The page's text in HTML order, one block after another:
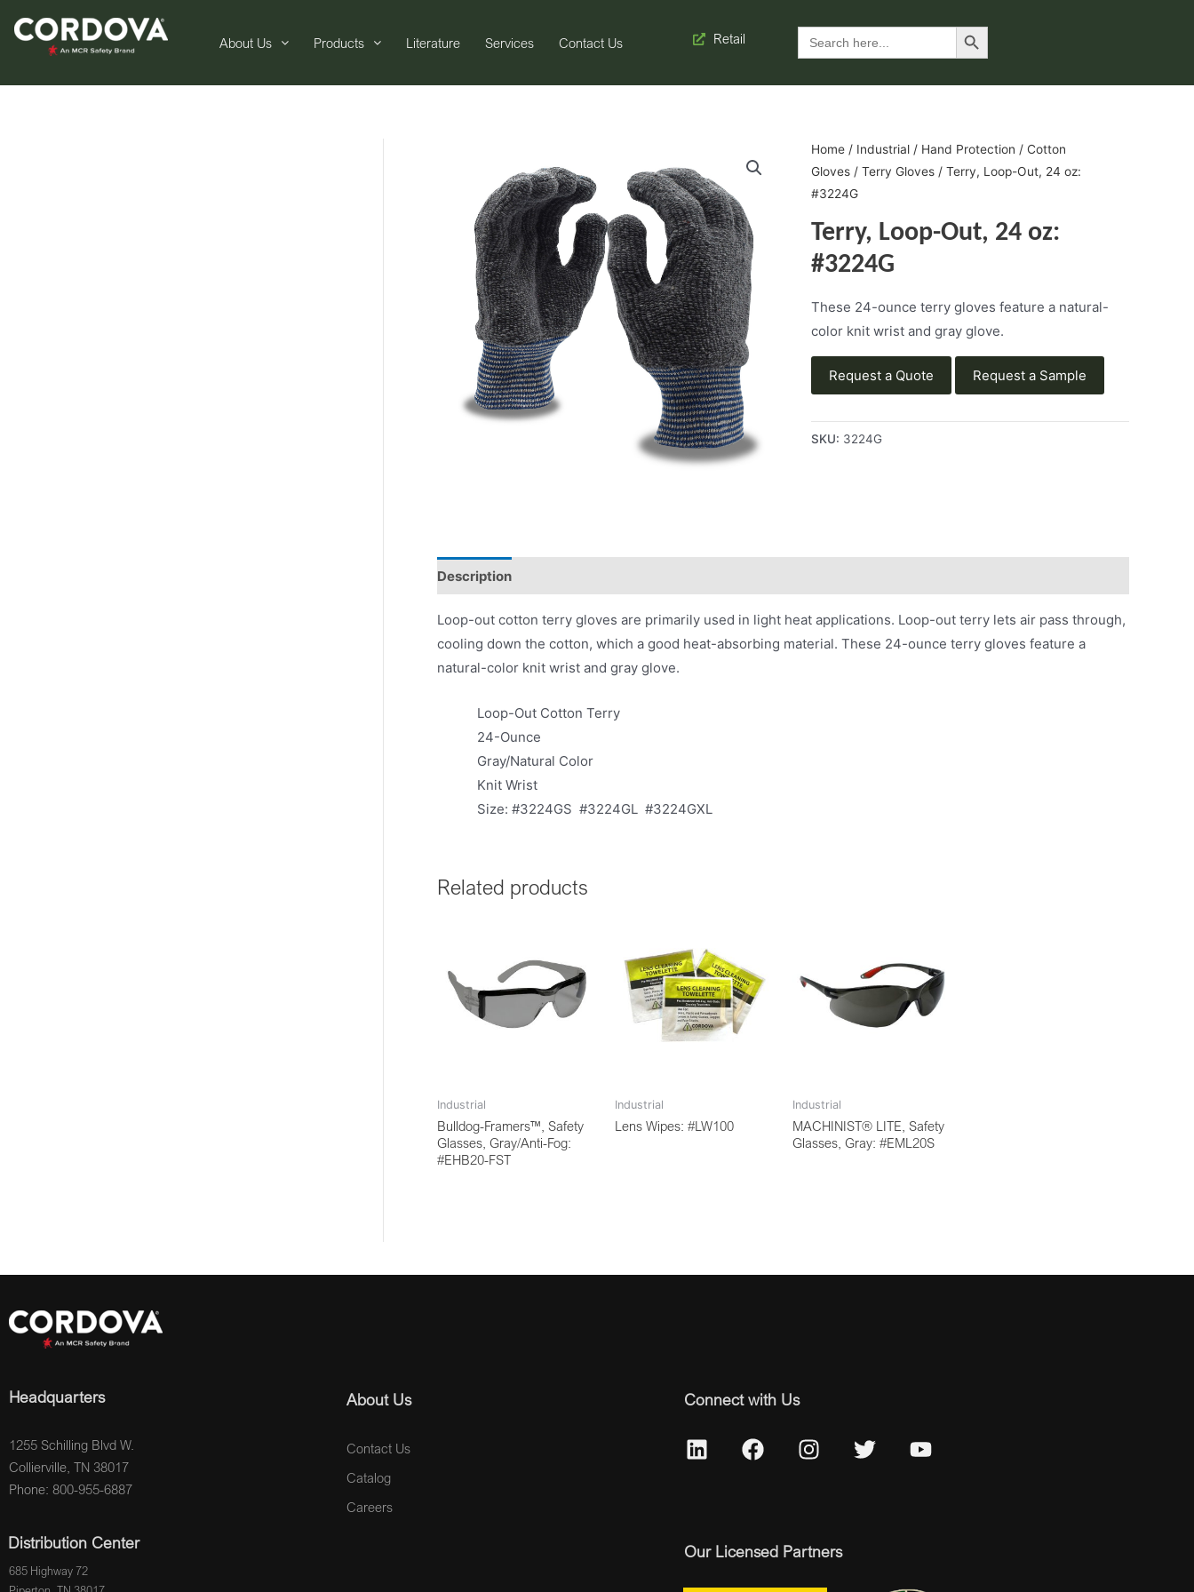
About Us Products Literature Services Contact Us Retail Search
for:
Search Button
Home/ Industrial/ Hand Protection / Cotton
Gloves/ Terry Gloves/ Terry, Loop-Out, 24 oz:
#3224G
Terry, Loop-Out, 24 oz:
#3224G
These 24-ounce terry gloves feature a natural-
color knit wrist and gray glove.
Request a Quote Request a Sample
SKU: 3224G
Description
Loop-out cotton terry gloves are primarily used in light heat applications. Loop-out terry lets air pass through,
cooling down the cotton, which a good heat-absorbing material. These 24-ounce terry gloves feature a
natural-color knit wrist and gray glove.
Loop-Out Cotton Terry
24-Ounce
Gray/Natural Color
Knit Wrist
Size: #3224GS #3224GL #3224GXL
Related products
Industrial
Bulldog-Framers™, Safety
Glasses, Gray/Anti-Fog:
#EHB20-FST
Industrial
Lens Wipes: #LW100
Industrial
MACHINIST® LITE, Safety
Glasses, Gray: #EML20S
Headquarters
1255 Schilling Blvd W.
Collierville, TN 38017
Phone: 800-955-6887
Distribution Center
685 Highway 72
About Us
Contact Us
Catalog
Careers
Connect with Us
Our Licensed Partners